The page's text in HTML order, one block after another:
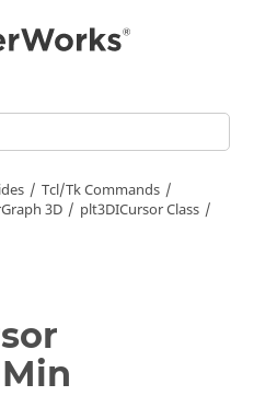
Tcl/Tk Commands
3D
plt3DICursor Class